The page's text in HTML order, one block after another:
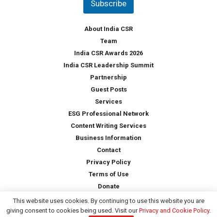
Subscribe
About India CSR
Team
India CSR Awards 2026
India CSR Leadership Summit
Partnership
Guest Posts
Services
ESG Professional Network
Content Writing Services
Business Information
Contact
Privacy Policy
Terms of Use
Donate
This website uses cookies. By continuing to use this website you are
giving consent to cookies being used. Visit ourPrivacy and Cookie Policy.